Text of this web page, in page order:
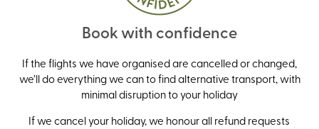
Book with confidence
If the flights we have organised are cancelled or changed,
we’ll do everything we can to find alternative transport, with
minimal disruption to your holiday
If we cancel your holiday, we honour all refund requests